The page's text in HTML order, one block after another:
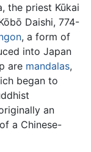
the priest Kūkai
Daishi, 774-
, a form of
into Japan
are mandalas,
began to
an
a Chinese-